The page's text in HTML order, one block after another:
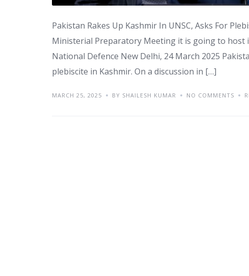
Pakistan Rakes Up Kashmir In UNSC, Asks For
Ministerial Preparatory Meeting it is going to
National Defence New Delhi, 24 March 2025
plebiscite in Kashmir. On a discussion in […]
MARCH 25, 2025 BY SHAILESH KUMAR NO COMMENTS